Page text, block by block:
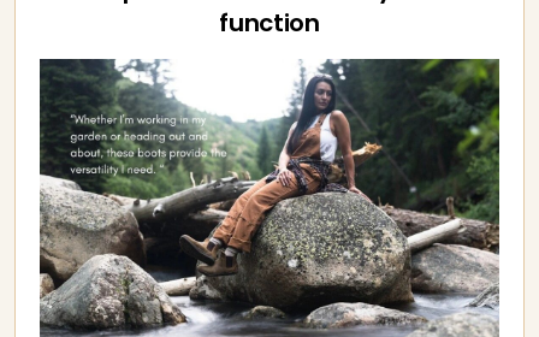
function